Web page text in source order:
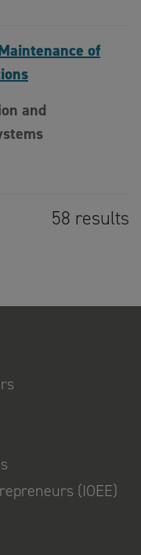
of
and
58 results
(IOEE)